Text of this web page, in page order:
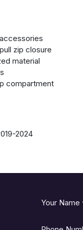
zip closure
material
compartment
2024
Your Name